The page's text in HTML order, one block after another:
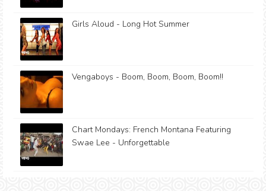
Girls Aloud - Long Hot Summer
Vengaboys - Boom, Boom, Boom, Boom!!
Chart Mondays: French Montana Featuring
Swae Lee - Unforgettable